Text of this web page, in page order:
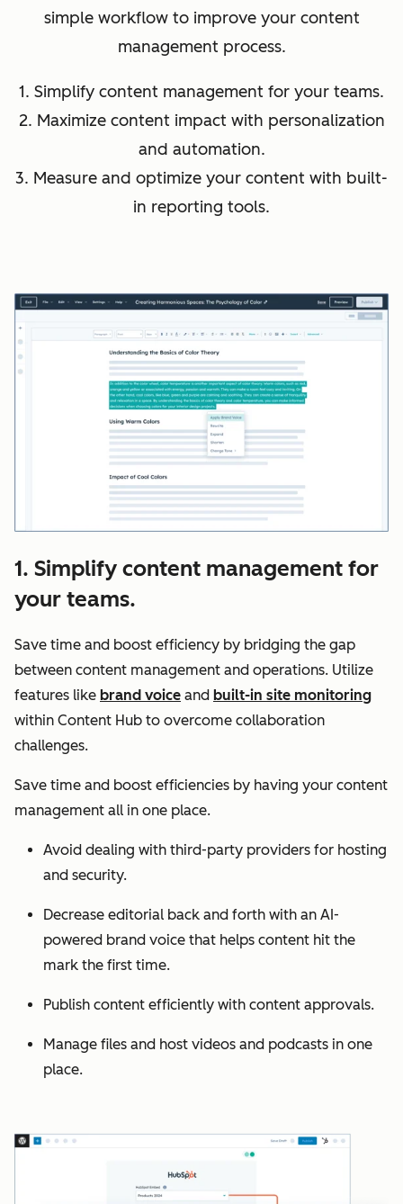
simple workflow to improve your content
management process.
1. Simplify content management for your teams.
2. Maximize content impact with personalization
and automation.
3. Measure and optimize your content with built-
in reporting tools.
1. Simplify content management for
your teams.
Save time and boost efficiency by bridging the gap
between content management and operations. Utilize
features like brand voice and built-in site monitoring
within Content Hub to overcome collaboration
challenges.
Save time and boost efficiencies by having your content
management all in one place.
Avoid dealing with third-party providers for hosting
and security.
Decrease editorial back and forth with an AI-
powered brand voice that helps content hit the
mark the first time.
Publish content efficiently with content approvals.
Manage files and host videos and podcasts in one
place.